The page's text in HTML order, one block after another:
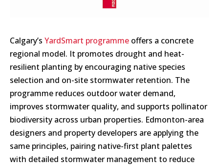
Calgary’s YardSmart programme offers a concrete
regional model. It promotes drought and heat-
resilient planting by encouraging native species
selection and on-site stormwater retention. The
programme reduces outdoor water demand,
improves stormwater quality, and supports pollinator
biodiversity across urban properties. Edmonton-area
designers and property developers are applying the
same principles, pairing native-first plant palettes
with detailed stormwater management to reduce